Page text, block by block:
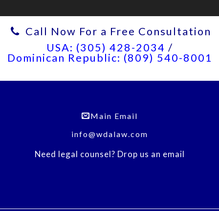
Call Now For a Free Consultation
USA: (305) 428-2034 /
Dominican Republic: (809) 540-8001
Main Email
info@wdalaw.com
Need legal counsel? Drop us an email